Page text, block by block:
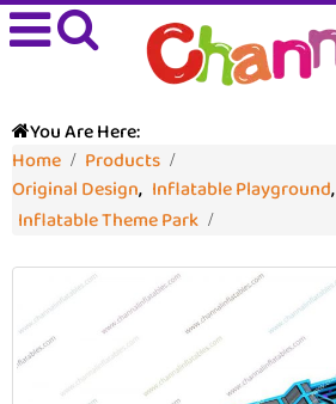
You Are Here:
Home
Products
Original Design, Inflatable Playground,
Inflatable Theme Park